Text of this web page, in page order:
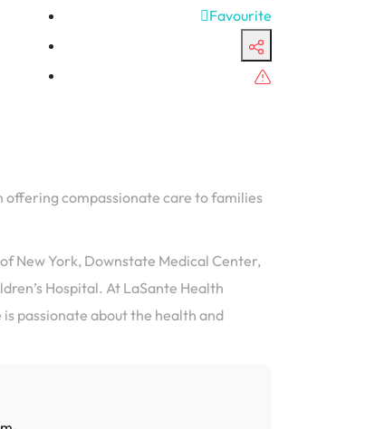
Favourite
offering compassionate care to families
New York, Downstate Medical Center,
Hospital. At LaSante Health
passionate about the health and